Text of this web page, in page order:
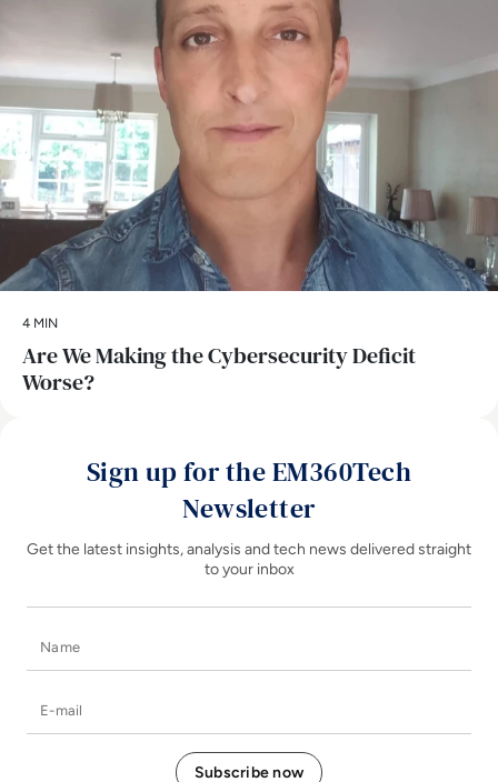
4 MIN
Are We Making the Cybersecurity Deficit
Worse?
Sign up for the EM360Tech
Newsletter
Get the latest insights, analysis and tech news delivered straight
to your inbox